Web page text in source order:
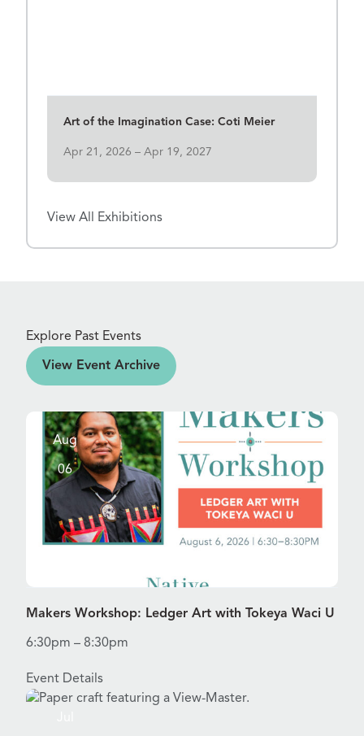
Art of the Imagination Case: Coti Meier
Apr 21, 2026 – Apr 19, 2027
View Details for Art of the Imagination Case: Coti Meier
View All Exhibitions
Explore Past Events
View Event Archive
Aug
06
Makers Workshop: Ledger Art with Tokeya Waci U
6:30pm – 8:30pm
Event Details
View Details for Makers Workshop: Ledger Art with